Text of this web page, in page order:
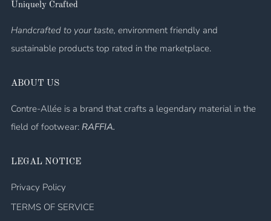
Uniquely Crafted
Handcrafted to your taste, environment friendly and
sustainable products top rated in the marketplace.
ABOUT US
Contre-Allée is a brand that crafts a legendary material in the
field of footwear: RAFFIA.
LEGAL NOTICE
Privacy Policy
TERMS OF SERVICE